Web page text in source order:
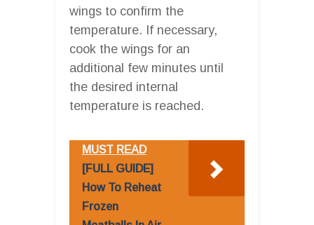
wings to confirm the
temperature. If necessary,
cook the wings for an
additional few minutes until
the desired internal
temperature is reached.
MUST READ
[FULL GUIDE]
How To Reheat
Frozen